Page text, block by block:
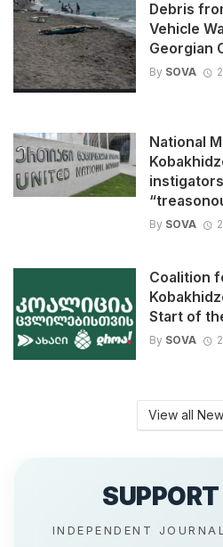
Debris
Vehicle
Georgian
By SOVA
National
By SOVA
Coalition
Start of
By SOVA
View all
SUPPORT
INDEPENDENT